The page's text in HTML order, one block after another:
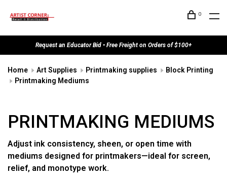
0
Request an Educator Bid • Free Freight on Orders of $100+
Home Art Supplies Printmaking supplies
Block Printing
Printmaking Mediums
PRINTMAKING MEDIUMS
Adjust ink consistency, sheen, or open time with
mediums designed for printmakers—ideal for screen,
relief, and monotype work.